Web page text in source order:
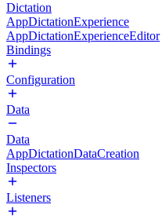
Dictation
AppDictationExperience
AppDictationExperienceEditor
Bindings
Configuration
Data
Data
AppDictationDataCreation
Inspectors
Listeners